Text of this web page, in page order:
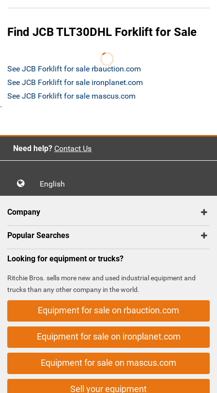
Find JCB TLT30DHL Forklift for Sale
See JCB Forklift for sale rbauction.com
See JCB Forklift for sale ironplanet.com
See JCB Forklift for sale mascus.com
`
Need help? Contact Us
English
Company
Popular Searches
Looking for equipment or trucks?
Ritchie Bros. sells more new and used industrial equipment and
trucks than any other company in the world.
Equipment for sale on rbauction.com
Equipment for sale on ironplanet.com
Equipment for sale on mascus.com
Sell your equipment